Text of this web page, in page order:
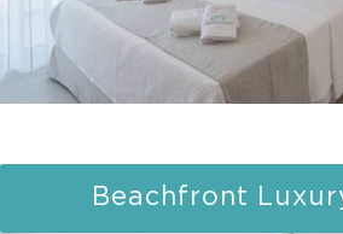
Beachfront